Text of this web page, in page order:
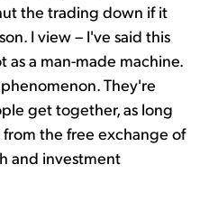
the trading down if it
I view – I've said this
as a man-made machine.
They're
get together, as long
the free exchange of
and investment